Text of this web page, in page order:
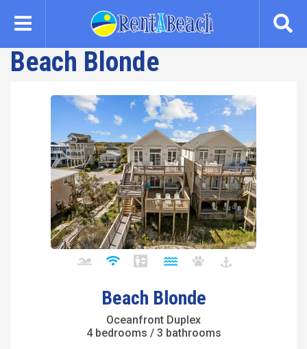
content
Beach Blonde
Beach Blonde
Oceanfront Duplex
4 bedrooms / 3 bathrooms